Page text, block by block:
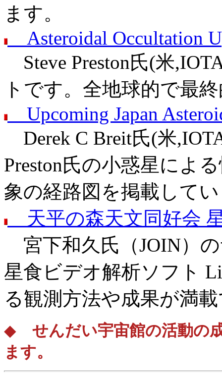
ます。
Asteroidal Occultation
Steve Preston氏(米
トです。全地球的で最
Upcoming Japan
Derek C Breit氏(米
Preston氏の小惑星によ
象の経路図を掲載して
天平の森天文同好会
宮下和久氏（JOIN）
星食ビデオ解析ソフト
る観測方法や成果が満
◆ せんだい宇宙館の活動の
ます。